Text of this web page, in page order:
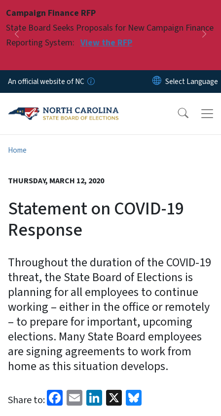
Campaign Finance RFP
State Board Seeks Proposals for New Campaign Finance
Reporting System: View the RFP
Previous
Pause
An official website of NC
Home
THURSDAY, MARCH 12, 2020
Statement on COVID-19
Response
Throughout the duration of the COVID-19
threat, the State Board of Elections is
planning for all employees to continue
working – either in the office or remotely
– to prepare for important, upcoming
elections. Many State Board employees
are signing agreements to work from
home as this situation develops.
Share to: Facebook
EmailLinkedIn
X